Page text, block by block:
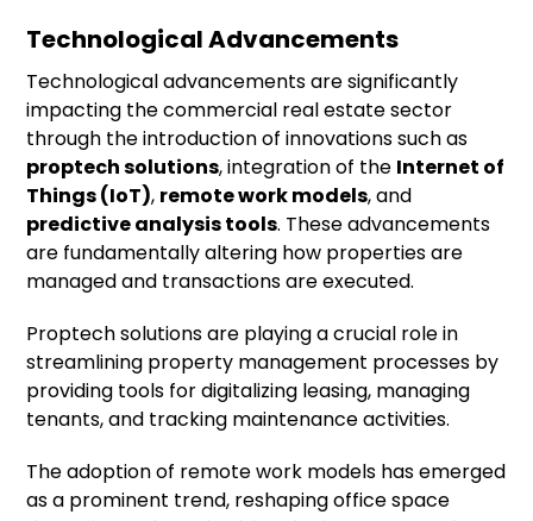
Technological Advancements
Technological advancements are significantly
impacting the commercial real estate sector
through the introduction of innovations such as
proptech solutions, integration of the Internet of
Things (IoT), remote work models, and
predictive analysis tools. These advancements
are fundamentally altering how properties are
managed and transactions are executed.
Proptech solutions are playing a crucial role in
streamlining property management processes by
providing tools for digitalizing leasing, managing
tenants, and tracking maintenance activities.
The adoption of remote work models has emerged
as a prominent trend, reshaping office space